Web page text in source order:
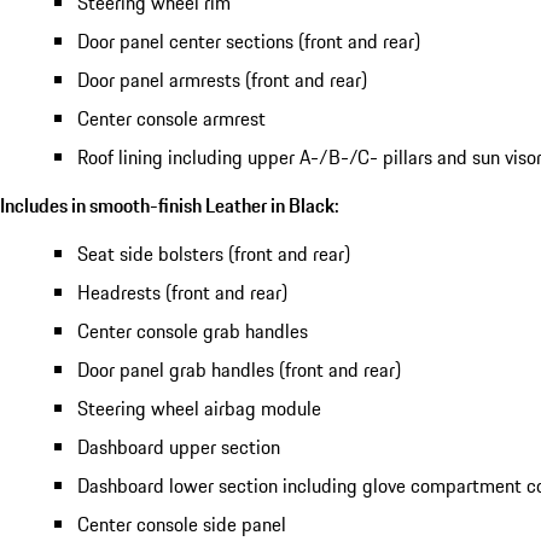
Door panel center sections (front and rear)
Door panel armrests (front and rear)
Center console armrest
Roof lining including upper A-/B-/C- pillars and sun
Includes in smooth-finish Leather in Black:
Seat side bolsters (front and rear)
Headrests (front and rear)
Center console grab handles
Door panel grab handles (front and rear)
Steering wheel airbag module
Dashboard upper section
Dashboard lower section including glove compartment
Center console side panel